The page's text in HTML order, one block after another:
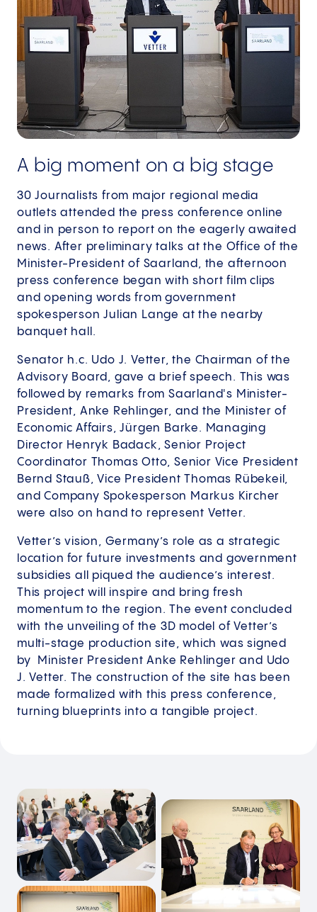
A big moment on a big stage
30 Journalists from major regional media
outlets attended the press conference online
and in person to report on the eagerly awaited
news. After preliminary talks at the Office of the
Minister-President of Saarland, the afternoon
press conference began with short film clips
and opening words from government
spokesperson Julian Lange at the nearby
banquet hall.
Senator h.c. Udo J. Vetter, the Chairman of the
Advisory Board, gave a brief speech. This was
followed by remarks from Saarland's Minister-
President, Anke Rehlinger, and the Minister of
Economic Affairs, Jürgen Barke. Managing
Director Henryk Badack, Senior Project
Coordinator Thomas Otto, Senior Vice President
Bernd Stauß, Vice President Thomas Rübekeil,
and Company Spokesperson Markus Kircher
were also on hand to represent Vetter.
Vetter’s vision, Germany’s role as a strategic
location for future investments and government
subsidies all piqued the audience’s interest.
This project will inspire and bring fresh
momentum to the region. The event concluded
with the unveiling of the 3D model of Vetter’s
multi-stage production site, which was signed
by Minister President Anke Rehlinger and Udo
J. Vetter. The construction of the site has been
made formalized with this press conference,
turning blueprints into a tangible project.